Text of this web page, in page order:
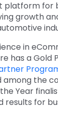
platform for
growth
in
has a Gold
among the
Year
results for